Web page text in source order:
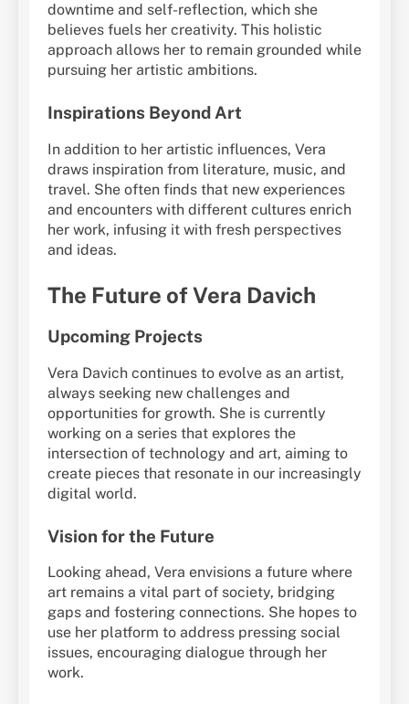
downtime and self-reflection, which she
believes fuels her creativity. This holistic
approach allows her to remain grounded while
pursuing her artistic ambitions.
Inspirations Beyond Art
In addition to her artistic influences, Vera
draws inspiration from literature, music, and
travel. She often finds that new experiences
and encounters with different cultures enrich
her work, infusing it with fresh perspectives
and ideas.
The Future of Vera Davich
Upcoming Projects
Vera Davich continues to evolve as an artist,
always seeking new challenges and
opportunities for growth. She is currently
working on a series that explores the
intersection of technology and art, aiming to
create pieces that resonate in our increasingly
digital world.
Vision for the Future
Looking ahead, Vera envisions a future where
art remains a vital part of society, bridging
gaps and fostering connections. She hopes to
use her platform to address pressing social
issues, encouraging dialogue through her
work.